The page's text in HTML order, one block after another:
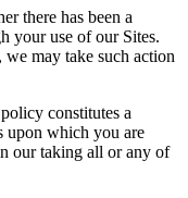
there has been a
your use of our Sites.
may take such action
constitutes a
upon which you are
our taking all or any of